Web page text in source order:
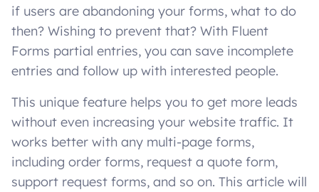
if users are abandoning your forms, what to do
then? Wishing to prevent that? With Fluent
Forms partial entries, you can save incomplete
entries and follow up with interested people.
This unique feature helps you to get more leads
without even increasing your website traffic. It
works better with any multi-page forms,
including order forms, request a quote form,
support request forms, and so on. This article will